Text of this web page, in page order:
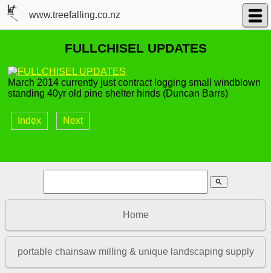
www.treefalling.co.nz
FULLCHISEL UPDATES
March 2014 currently just contract logging small windblown
standing 40yr old pine shelter hinds (Duncan Barrs)
Index Next
search
Home
portable chainsaw milling & unique landscaping supply